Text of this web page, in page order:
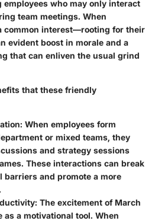
employees who may only interact
team meetings. When
common interest—rooting for their
evident boost in morale and a
that can enliven the usual grind
that these friendly
: When employees form
or mixed teams, they
and strategy sessions
These interactions can break
barriers and promote a more
: The excitement of March
as a motivational tool. When